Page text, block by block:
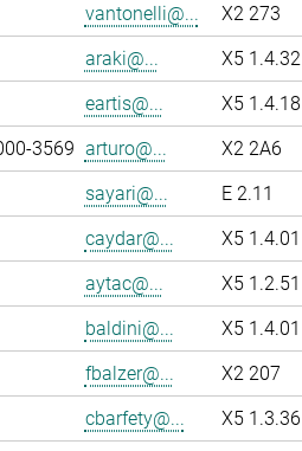
vantonelli@...
X2 273
araki@...
X5 1.4.32
eartis@...
X5 1.4.18
3569 arturo@...
X2 2A6
sayari@...
E 2.11
caydar@...
X5 1.4.01
aytac@...
X5 1.2.51
baldini@...
X5 1.4.01
fbalzer@...
X2 207
cbarfety@...
X5 1.3.36